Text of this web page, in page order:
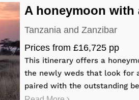
A honeymoon with
Tanzania and Zanzibar
Prices from £16,725 pp
This itinerary offers a
the newly weds that look for
paired with the outstanding